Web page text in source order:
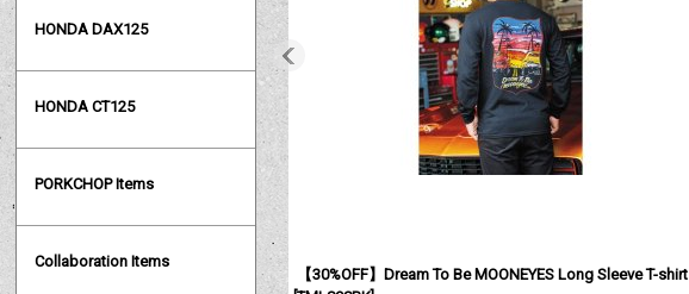
HONDA DAX125
HONDA CT125
PORKCHOP Items
Collaboration Items
【30%OFF】Dream To Be MOONEYES Long Sleeve T-shirt